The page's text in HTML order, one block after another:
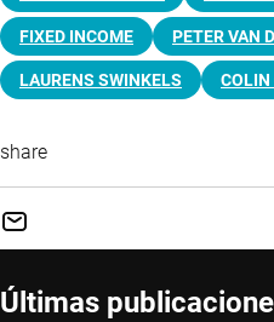
FIXED INCOME PETER VAN
LAURENS SWINKELS COLIN
share
Últimas